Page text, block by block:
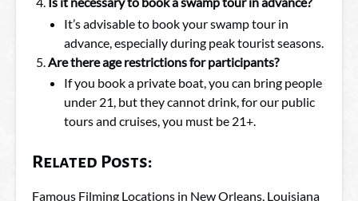
It’s advisable to book your swamp tour in
advance, especially during peak tourist seasons.
Are there age restrictions for participants?
If you book a private boat, you can bring people
under 21, but they cannot drink, for our public
tours and cruises, you must be 21+.
Related Posts:
Famous Filming Locations in New Orleans, Louisiana